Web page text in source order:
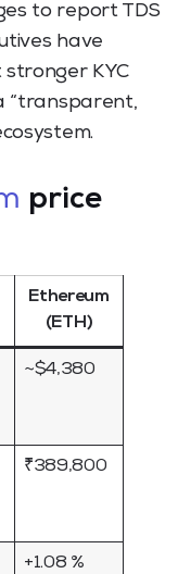
to report TDS
have
KYC
“transparent,
price
Ethereum
(ETH)
~$4,380
₹389,800
+1.08 %